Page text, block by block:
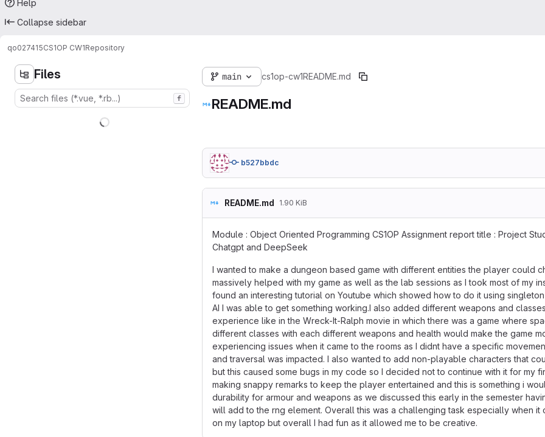
Help
Collapse sidebar
qo027415CS1OP CW1Repository
Files
f
main cs1op-cw1 README.md
README.md
b527bbdc
README.md 1.90 KiB
Module : Object Oriented Programming CS1OP Assignment report title : Project
Chatgpt and DeepSeek
I wanted to make a dungeon based game with different entities the player could
massively helped with my game as well as the lab sessions as I took most of my
found an interesting tutorial on Youtube which showed how to do it using
AI I was able to get something working.I also added different weapons and
experience like in the Wreck-It-Ralph movie in which there was a game where
different classes with each different weapons and health would make the game
experiencing issues when it came to the rooms as I didnt have a specific
and traversal was impacted. I also wanted to add non-playable characters that
but this caused some bugs in my code so I decided not to continue with it for my
making snappy remarks to keep the player entertained and this is something i
durability for armour and weapons as we discussed this early in the semester
will add to the rng element. Overall this was a challenging task especially when
on my laptop but overall I had fun as it allowed me to be creative.